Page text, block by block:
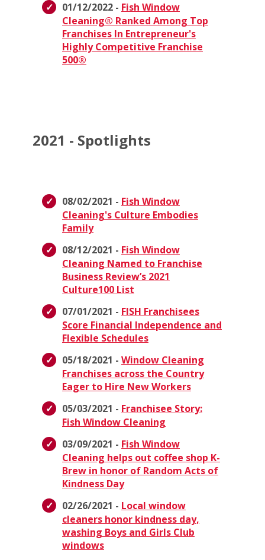
01/12/2022 - Fish Window
Cleaning® Ranked Among Top
Franchises In Entrepreneur's
Highly Competitive Franchise
500®
2021 - Spotlights
08/02/2021 - Fish Window
Cleaning's Culture Embodies
Family
08/12/2021 - Fish Window
Cleaning Named to Franchise
Business Review’s 2021
Culture100 List
07/01/2021 - FISH Franchisees
Score Financial Independence and
Flexible Schedules
05/18/2021 - Window Cleaning
Franchises across the Country
Eager to Hire New Workers
05/03/2021 - Franchisee Story:
Fish Window Cleaning
03/09/2021 - Fish Window
Cleaning helps out coffee shop K-
Brew in honor of Random Acts of
Kindness Day
02/26/2021 - Local window
cleaners honor kindness day,
washing Boys and Girls Club
windows